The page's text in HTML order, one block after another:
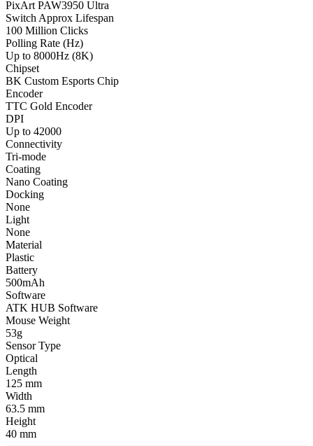
PixArt PAW3950 Ultra
Switch Approx Lifespan
100 Million Clicks
Polling Rate (Hz)
Up to 8000Hz (8K)
Chipset
BK Custom Esports Chip
Encoder
TTC Gold Encoder
DPI
Up to 42000
Connectivity
Tri-mode
Coating
Nano Coating
Docking
None
Light
None
Material
Plastic
Battery
500mAh
Software
ATK HUB Software
Mouse Weight
53g
Sensor Type
Optical
Length
125 mm
Width
63.5 mm
Height
40 mm